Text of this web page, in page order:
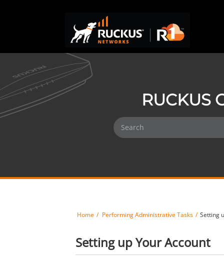
RUCKUS
Home Performing Administrative Tasks Setting
Setting up Your Account